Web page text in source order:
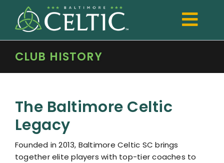
content
TRYOUTS
Development
Girls
CLUB HISTORY
The Baltimore Celtic
Legacy
Founded in 2013, Baltimore Celtic SC brings
together elite players with top-tier coaches to